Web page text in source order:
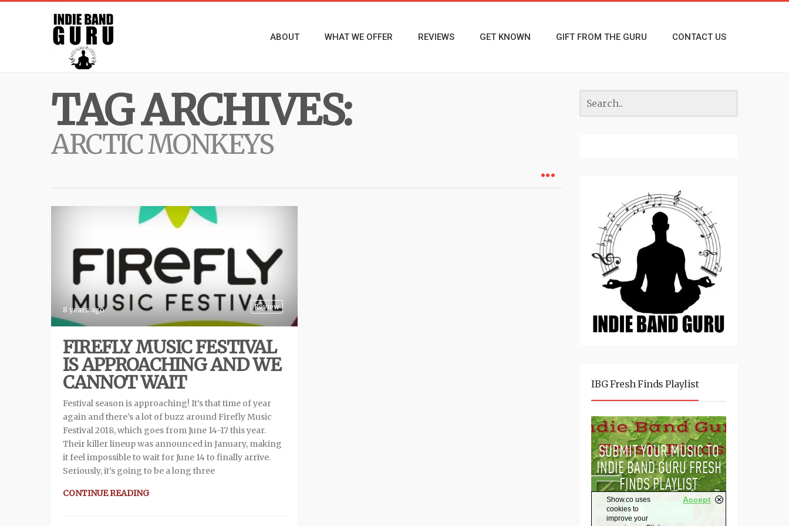
ABOUT WHAT WE OFFER REVIEWS GET KNOWN GIFT FROM THE GURU CONTACT US
TAG ARCHIVES:
ARCTIC MONKEYS
Review
8 years ago
FIREFLY MUSIC FESTIVAL
IS APPROACHING AND WE
CANNOT WAIT
Festival season is approaching! It’s that time of year
again and there’s a lot of buzz around Firefly Music
Festival 2018, which goes from June 14-17 this year.
Their killer lineup was announced in January, making
it feel impossible to wait for June 14 to finally arrive.
Seriously, it’s going to be a long three
CONTINUE READING
IBG Fresh Finds Playlist